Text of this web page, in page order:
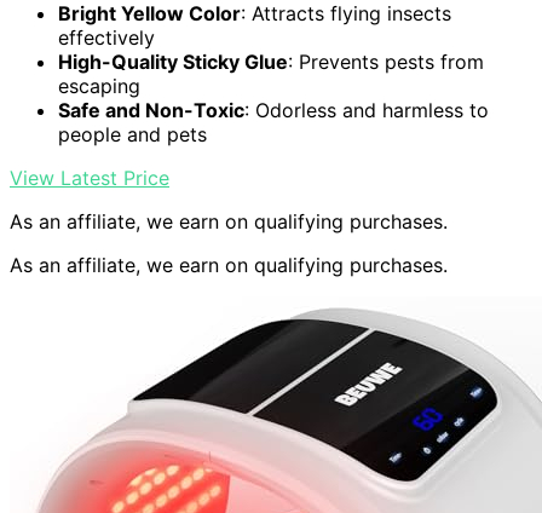
Bright Yellow Color: Attracts flying insects
effectively
High-Quality Sticky Glue: Prevents pests from
escaping
Safe and Non-Toxic: Odorless and harmless to
people and pets
View Latest Price
As an affiliate, we earn on qualifying purchases.
As an affiliate, we earn on qualifying purchases.